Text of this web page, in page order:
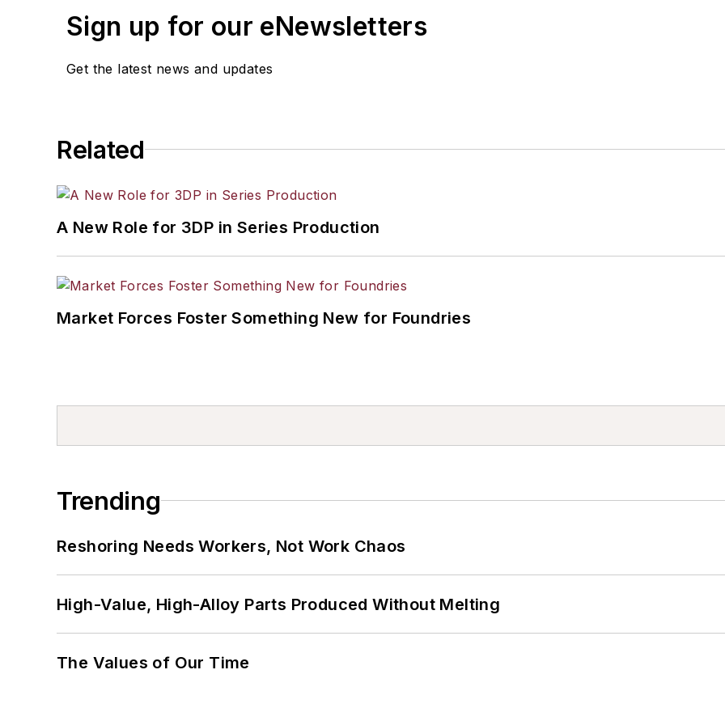
Sign up for our eNewsletters
Get the latest news and updates
Related
A New Role for 3DP in Series Production
Market Forces Foster Something New for Foundries
Trending
Reshoring Needs Workers, Not Work Chaos
High-Value, High-Alloy Parts Produced Without Melting
The Values of Our Time